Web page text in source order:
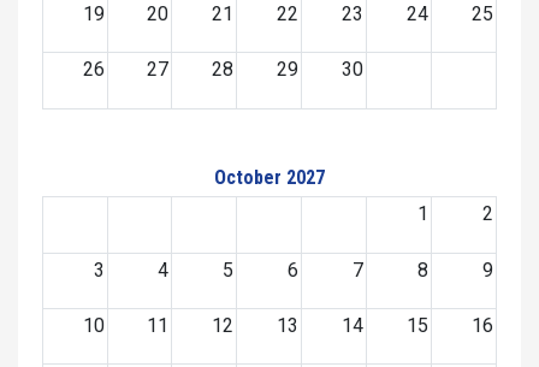
19 20 21 22 23 24 25
26 27 28 29 30
October 2027
1
2
3 4 5 6 7 8 9
10 11 12 13 14 15 16